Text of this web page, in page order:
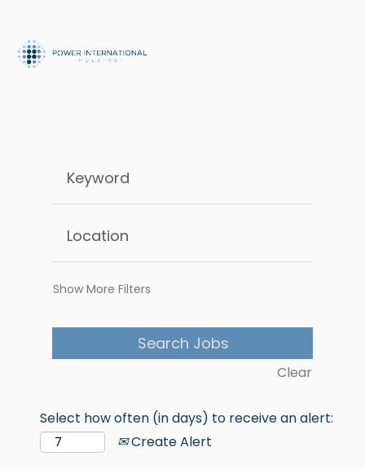
Show More Filters
Clear
Select how often (in days) to receive an alert:
Create Alert